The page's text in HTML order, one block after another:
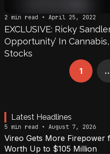
2 min read • April 25, 2022
EXCLUSIVE: Ricky
Opportunity’ In
Stocks
1
Latest Headlines
5 min read • August 7, 2026
Vireo Gets More Firepower
Worth Up to $105 Million